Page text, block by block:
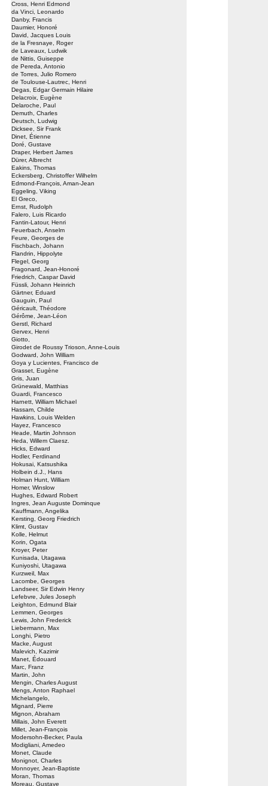
Cross, Henri Edmond
da Vinci, Leonardo
Danby, Francis
Daumier, Honoré
David, Jacques Louis
de la Fresnaye, Roger
de Laveaux, Ludwik
de Nittis, Guiseppe
de Pereda, Antonio
de Torres, Julio Romero
de Toulouse-Lautrec, Henri
Degas, Edgar Germain Hilaire
Delacroix, Eugène
Delaroche, Paul
Demuth, Charles
Deutsch, Ludwig
Dicksee, Sir Frank
Dinet, Étienne
Doré, Gustave
Draper, Herbert James
Dürer, Albrecht
Eakins, Thomas
Eckersberg, Christoffer Wilhelm
Edmond-François, Aman-Jean
Eggeling, Viking
El Greco,
Ernst, Rudolph
Falero, Luis Ricardo
Fantin-Latour, Henri
Feuerbach, Anselm
Feure, Georges de
Fischbach, Johann
Flandrin, Hippolyte
Flegel, Georg
Fragonard, Jean-Honoré
Friedrich, Caspar David
Füssli, Johann Heinrich
Gärtner, Eduard
Gauguin, Paul
Géricault, Théodore
Gérôme, Jean-Léon
Gerstl, Richard
Gervex, Henri
Giotto,
Girodet de Roussy Trioson, Anne-Louis
Godward, John William
Goya y Lucientes, Francisco de
Grasset, Eugène
Gris, Juan
Grünewald, Matthias
Guardi, Francesco
Harnett, William Michael
Hassam, Childe
Hawkins, Louis Welden
Hayez, Francesco
Heade, Martin Johnson
Heda, Willem Claesz.
Hicks, Edward
Hodler, Ferdinand
Hokusai, Katsushika
Holbein d.J., Hans
Holman Hunt, William
Homer, Winslow
Hughes, Edward Robert
Ingres, Jean Auguste Dominque
Kauffmann, Angelika
Kersting, Georg Friedrich
Klimt, Gustav
Kolle, Helmut
Korin, Ogata
Kroyer, Peter
Kunisada, Utagawa
Kuniyoshi, Utagawa
Kurzweil, Max
Lacombe, Georges
Landseer, Sir Edwin Henry
Lefebvre, Jules Joseph
Leighton, Edmund Blair
Lemmen, Georges
Lewis, John Frederick
Liebermann, Max
Longhi, Pietro
Macke, August
Malevich, Kazimir
Manet, Édouard
Marc, Franz
Martin, John
Mengin, Charles August
Mengs, Anton Raphael
Michelangelo,
Mignard, Pierre
Mignon, Abraham
Millais, John Everett
Millet, Jean-François
Modersohn-Becker, Paula
Modigliani, Amedeo
Monet, Claude
Monignot, Charles
Monnoyer, Jean-Baptiste
Moran, Thomas
Moreau, Gustave